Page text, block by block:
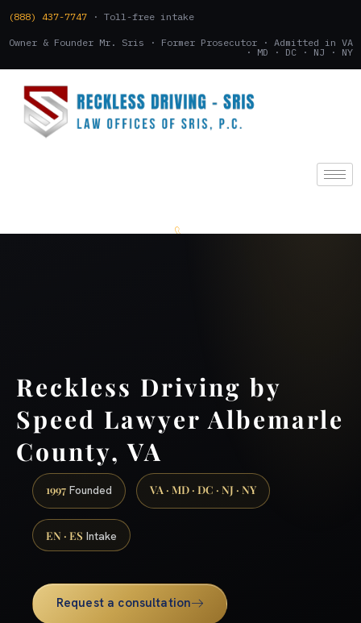
(888) 437-7747 · Toll-free intake
Owner & Founder Mr. Sris · Former Prosecutor · Admitted in VA
· MD · DC · NJ · NY
Reckless Driving by
Speed Lawyer Albemarle
County, VA
1997 Founded VA · MD · DC · NJ · NY
EN · ES Intake
Request a consultation